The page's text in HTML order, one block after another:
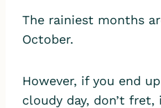
The rainiest months
October.
However, if you end
cloudy day, don’t